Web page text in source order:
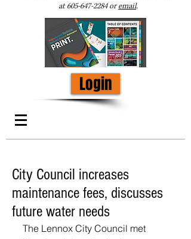
at605-647-2284oremail.
Login
City Council increases
maintenance fees, discusses
future water needs
The Lennox City Council met